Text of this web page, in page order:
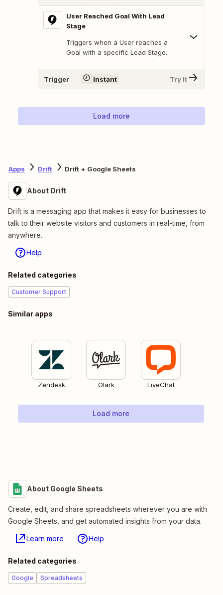
User Reached Goal With Lead
Stage
Triggers when a User reaches a
Goal with a specific Lead Stage.
Trigger Instant Try It
Load more
Apps Drift Drift + Google Sheets
About Drift
Drift is a messaging app that makes it easy for businesses to
talk to their website visitors and customers in real-time, from
anywhere.
Help
Related categories
Customer Support
Similar apps
Zendesk Olark LiveChat
Load more
About Google Sheets
Create, edit, and share spreadsheets wherever you are with
Google Sheets, and get automated insights from your data.
Learn more Help
Related categories
Google Spreadsheets